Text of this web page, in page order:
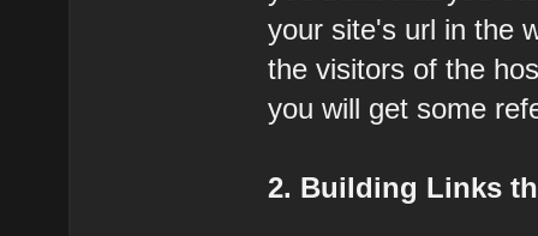
your site's url in the
the visitors of the
you will get some
2. Building Links